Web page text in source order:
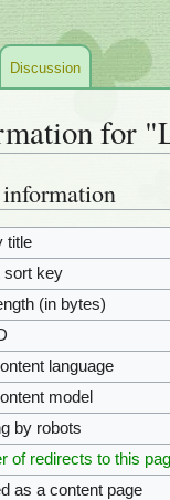
for
title
sort key
(in bytes)
language
model
by robots
of redirects to this
as a content page
Discussion